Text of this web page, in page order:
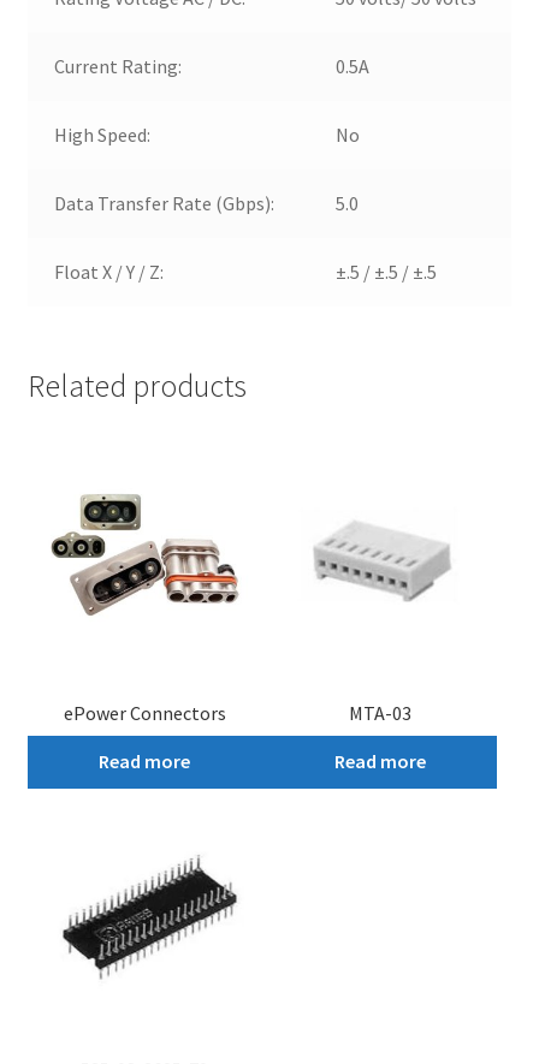
Current Rating: 0.5A
High Speed: No
Data Transfer Rate (Gbps): 5.0
Float X / Y / Z: ±.5 / ±.5 / ±.5
Related products
ePower Connectors
Read more
MTA-03
Read more